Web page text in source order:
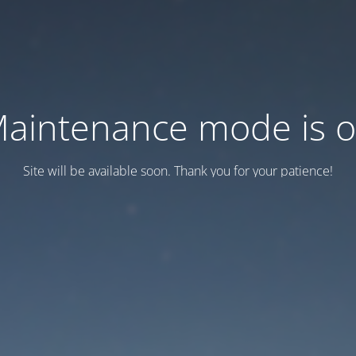
mode is
Site will be available soon. Thank you for your patience!